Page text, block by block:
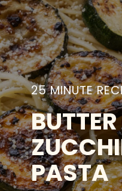
25 MINUTE
PASTA